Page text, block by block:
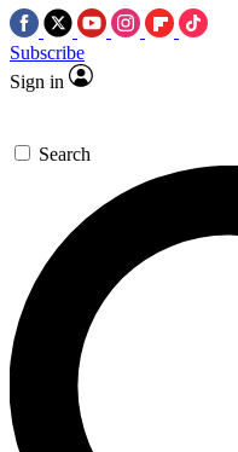
Subscribe
Sign in
Search